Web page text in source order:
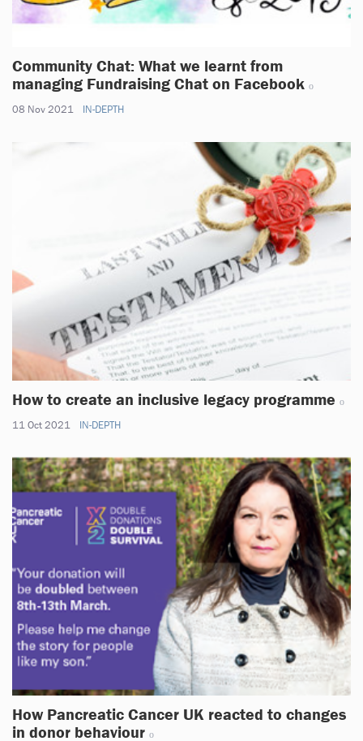
Community Chat: What we learnt from
managing Fundraising Chat on Facebook
08 Nov 2021 IN-DEPTH
How to create an inclusive legacy programme
11 Oct 2021 IN-DEPTH
How Pancreatic Cancer UK reacted to changes
in donor behaviour